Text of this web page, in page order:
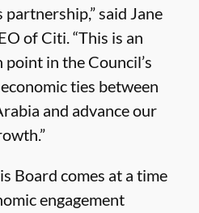
partnership,” said Jane
of Citi. “This is an
in the Council’s
ties between
and advance our
Board comes at a time
engagement